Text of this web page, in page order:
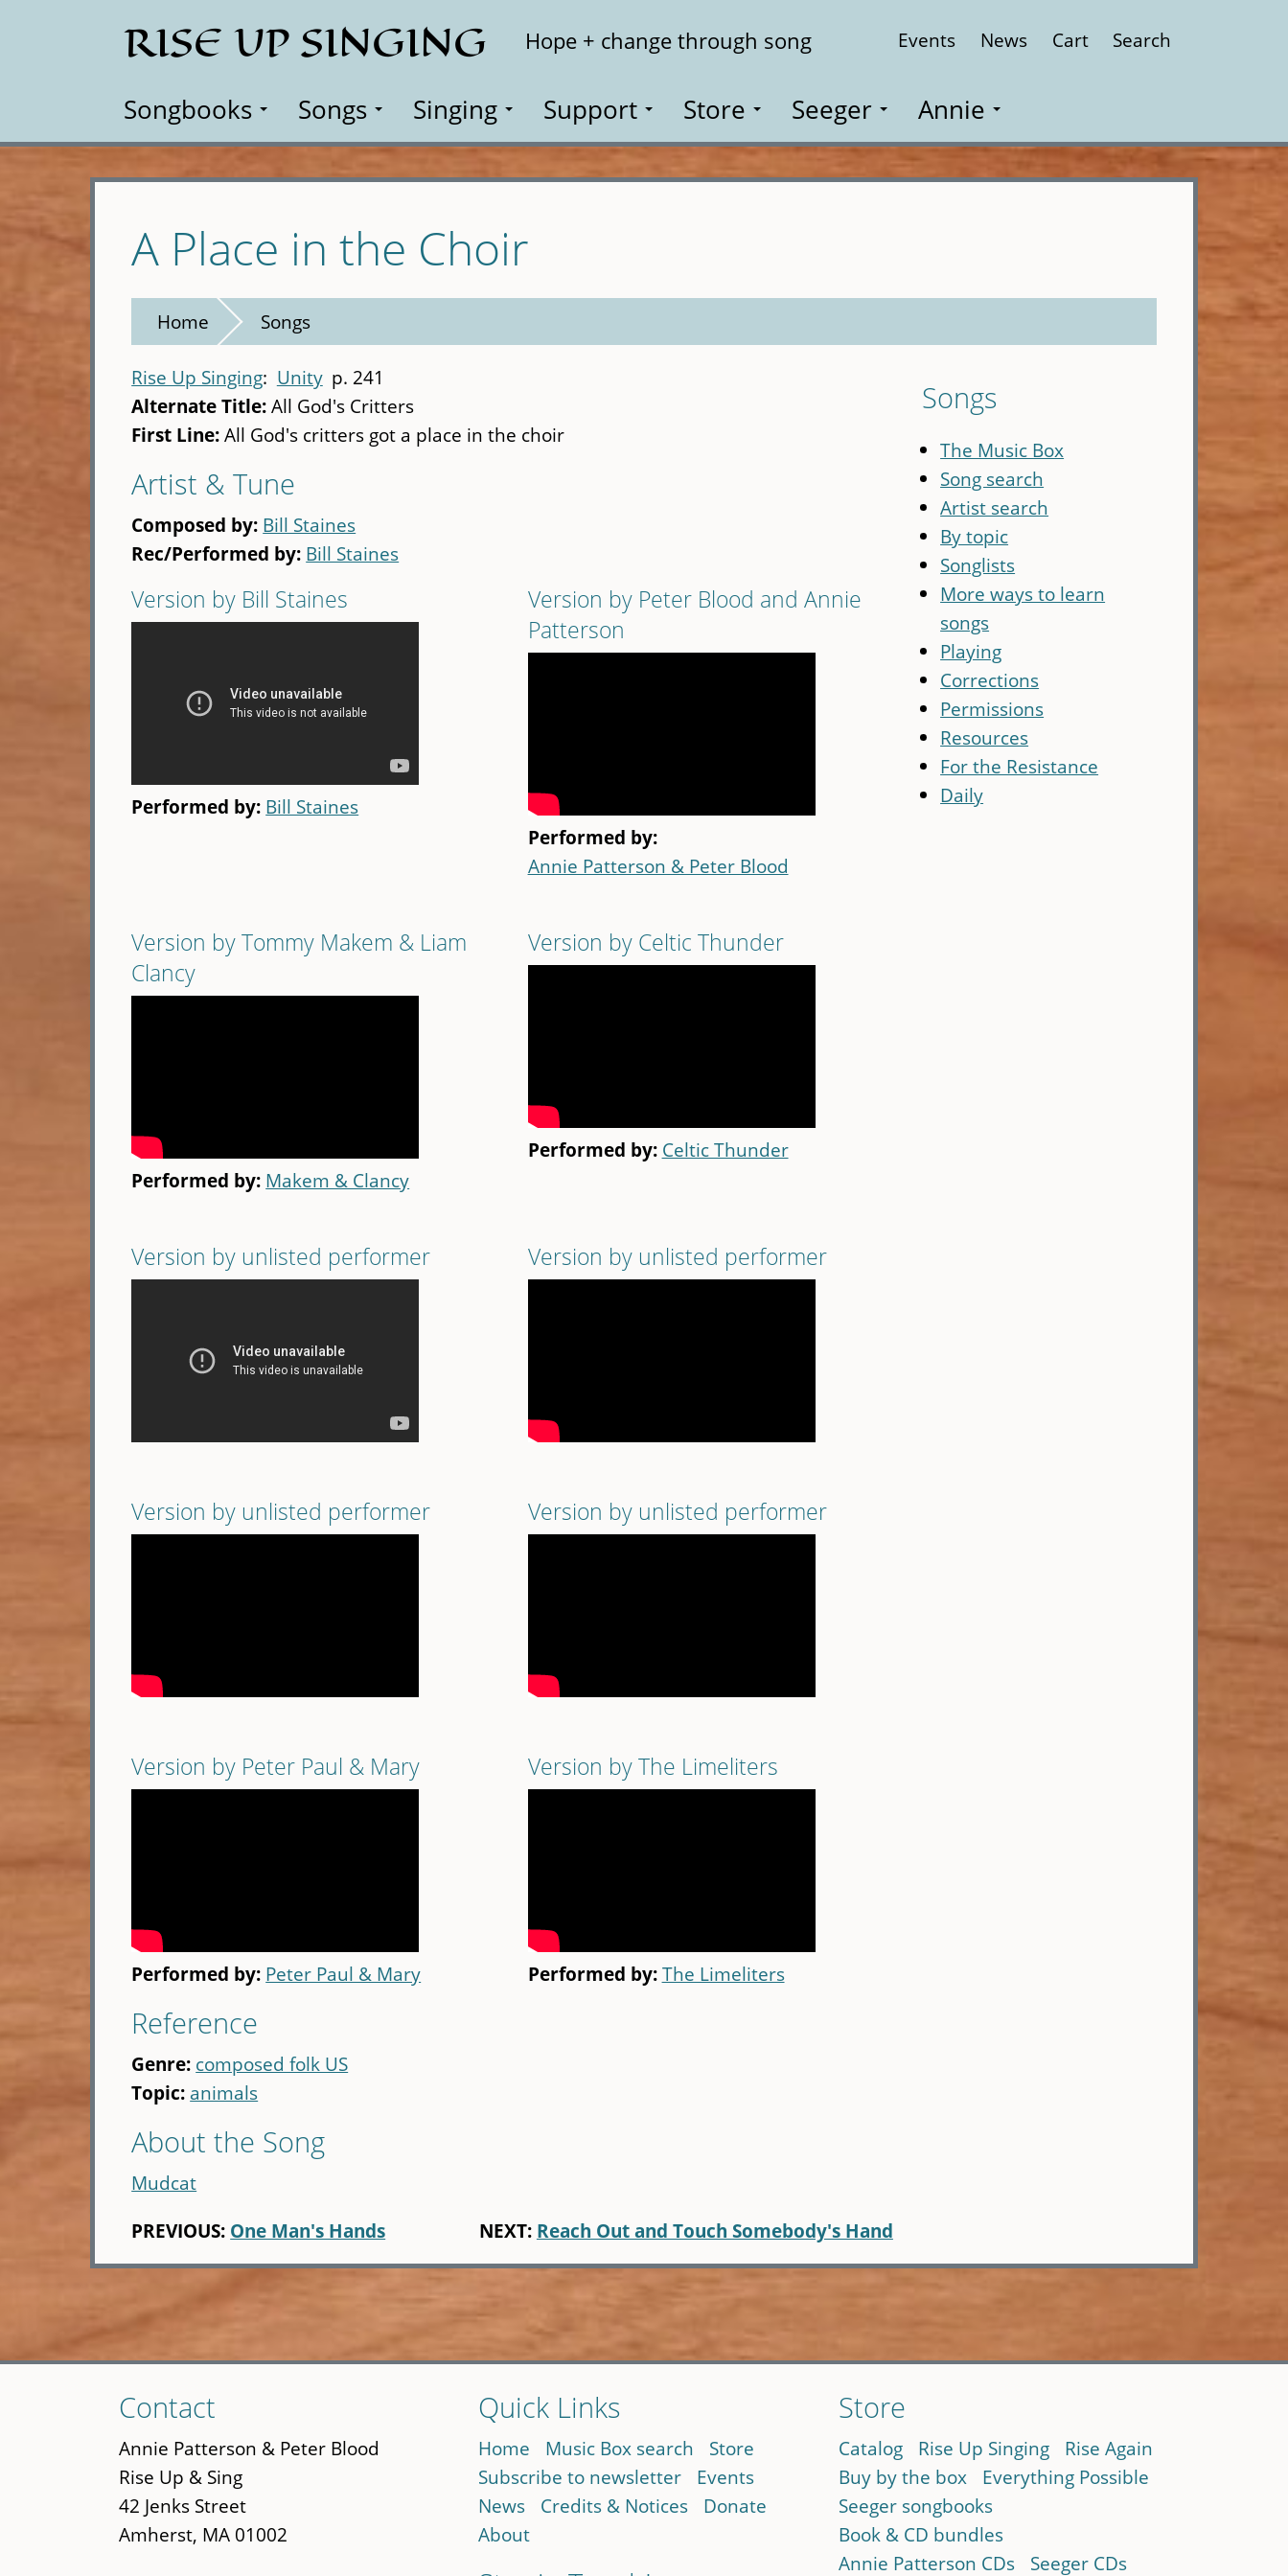
RISE UP SINGING Hope + change through song Events News Cart Search
Songbooks Songs Singing Support Store Seeger Annie
A Place in the Choir
Home Songs
Rise Up Singing Unity p. 241
Alternate Title:All God's Critters
First Line:All God's critters got a place in the choir
Artist & Tune
Composed by: Bill Staines
Rec/Performed by: Bill Staines
Version by Bill Staines
Performed by: Bill Staines
Version by Peter Blood and Annie
Patterson
Performed by:
Annie Patterson & Peter Blood
Version by Tommy Makem & Liam
Clancy
Performed by: Makem & Clancy
Version by Celtic Thunder
Performed by: Celtic Thunder
Version by unlisted performer Version by unlisted performer
Version by unlisted performer Version by unlisted performer
Version by Peter Paul & Mary
Performed by: Peter Paul & Mary
Version by The Limeliters
Performed by:The Limeliters
Reference
Genre: composed folk US
Topic: animals
About the Song
Mudcat
PREVIOUS: One Man's Hands NEXT: Reach Out and Touch Somebody's Hand
Songs
The Music Box
Song search
Artist search
By topic
Songlists
More ways to learn
songs
Playing
Corrections
Permissions
Resources
For the Resistance
Daily
to
main
content
Contact
Annie Patterson & Peter Blood
Rise Up & Sing
42 Jenks Street
Amherst, MA 01002
Quick Links
Home Music Box search
Store
Subscribe to newsletter
Events
News
Credits & Notices
Donate
About
Store
Catalog Rise Up Singing
Rise Again
Buy by the box
Everything Possible
Seeger songbooks
Book & CD bundles
Annie Patterson CDs
Seeger CDs